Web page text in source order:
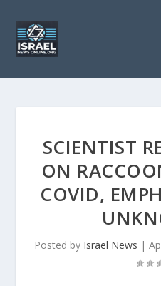
SCIENTIST
ON
COVID,
Posted by Israel News |